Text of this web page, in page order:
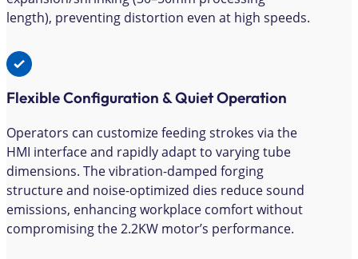
length), preventing distortion even at high speeds.
Flexible Configuration & Quiet Operation
Operators can customize feeding strokes via the
HMI interface and rapidly adapt to varying tube
dimensions. The vibration-damped forging
structure and noise-optimized dies reduce sound
emissions, enhancing workplace comfort without
compromising the 2.2KW motor’s performance.